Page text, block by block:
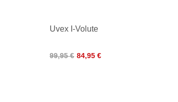
Uvex I-Volute
99,95 € 84,95 €